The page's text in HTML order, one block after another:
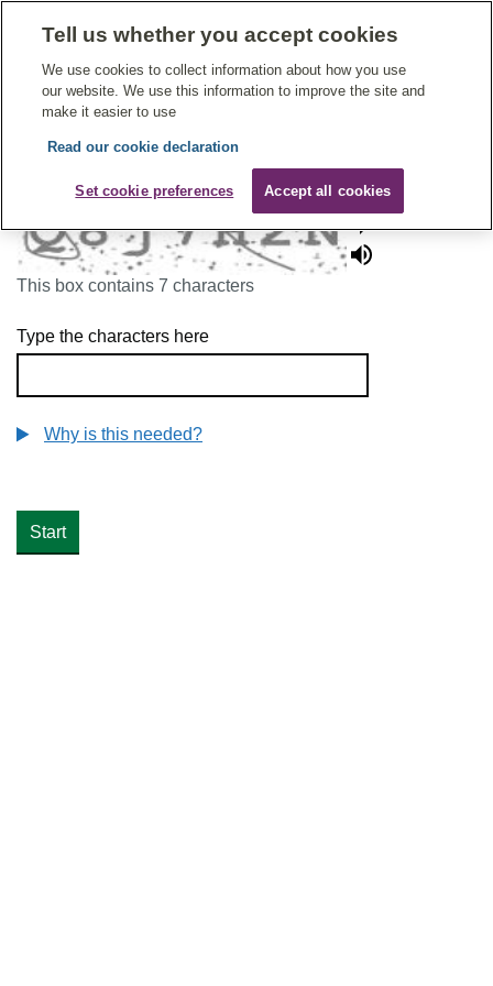
Give Feedback On Care
To continue, please enter the characters below
Why is this needed?
Type the characters here
This box contains 7 characters
Tell us whether you accept cookies
We use cookies to collect information about how you use
our website. We use this information to improve the site and
make it easier to use
Read our cookie declaration
Set cookie preferences Accept all cookies